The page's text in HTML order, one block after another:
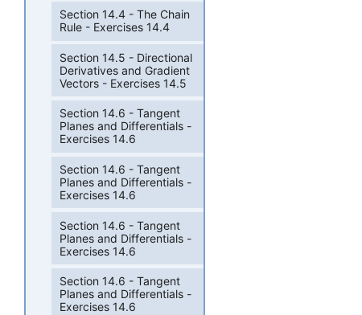
Section 14.4 - The Chain
Rule - Exercises 14.4
Section 14.5 - Directional
Derivatives and Gradient
Vectors - Exercises 14.5
Section 14.6 - Tangent
Planes and Differentials -
Exercises 14.6
Section 14.6 - Tangent
Planes and Differentials -
Exercises 14.6
Section 14.6 - Tangent
Planes and Differentials -
Exercises 14.6
Section 14.6 - Tangent
Planes and Differentials -
Exercises 14.6